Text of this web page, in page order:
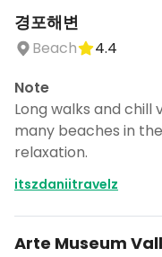
경포해변
Beach
4.4
Note
Long walks and chill
many beaches in
relaxation.
itszdaniitravelz
Arte Museum